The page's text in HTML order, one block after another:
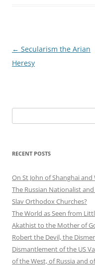
Post
navigation
← Secularism the Arian
Heresy
for:
RECENT POSTS
On St John of Shanghai
The Russian Nationalist
Slav Orthodox Churches?
The World as Seen from
Akathist to the Mother of
Robert the Devil, the
Dismantlement of the US
of the West, of Russia and